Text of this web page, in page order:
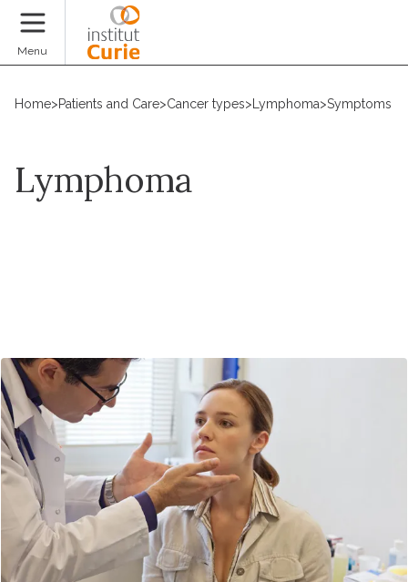
Menu
Home>Patients and Care>Cancer types> Lymphoma>Symptoms
Lymphoma